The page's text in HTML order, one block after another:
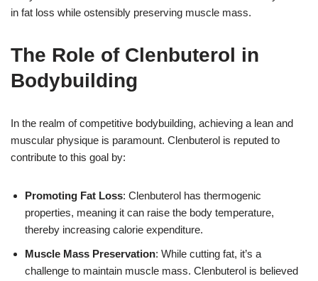
in fat loss while ostensibly preserving muscle mass.
The Role of Clenbuterol in
Bodybuilding
In the realm of competitive bodybuilding, achieving a lean and
muscular physique is paramount. Clenbuterol is reputed to
contribute to this goal by:
Promoting Fat Loss: Clenbuterol has thermogenic
properties, meaning it can raise the body temperature,
thereby increasing calorie expenditure.
Muscle Mass Preservation: While cutting fat, it’s a
challenge to maintain muscle mass. Clenbuterol is believed